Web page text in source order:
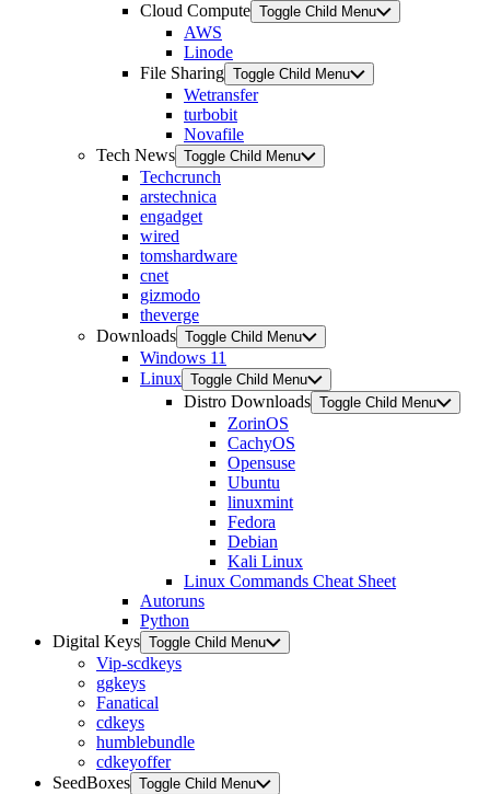
Cloud Compute Toggle Child Menu
AWS
Linode
File Sharing Toggle Child Menu
Wetransfer
turbobit
Novafile
Tech News Toggle Child Menu
Techcrunch
arstechnica
engadget
wired
tomshardware
cnet
gizmodo
theverge
Downloads Toggle Child Menu
Windows 11
Linux Toggle Child Menu
Distro Downloads Toggle Child Menu
ZorinOS
CachyOS
Opensuse
Ubuntu
linuxmint
Fedora
Debian
Kali Linux
Linux Commands Cheat Sheet
Autoruns
Python
Digital Keys Toggle Child Menu
Vip-scdkeys
ggkeys
Fanatical
cdkeys
humblebundle
cdkeyoffer
SeedBoxes Toggle Child Menu